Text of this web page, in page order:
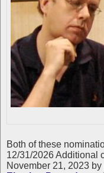
Both of these
12/31/2026 Additional
November 21, 2023